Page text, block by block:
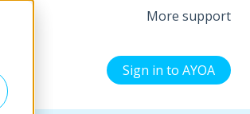
More support
Sign in to AYOA